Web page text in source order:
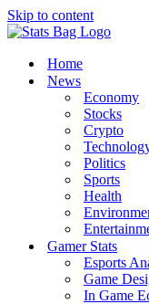
Skip to content
Home
News
Economy
Stocks
Crypto
Politics
Sports
Health
Gamer Stats
Esports
Game
In Game